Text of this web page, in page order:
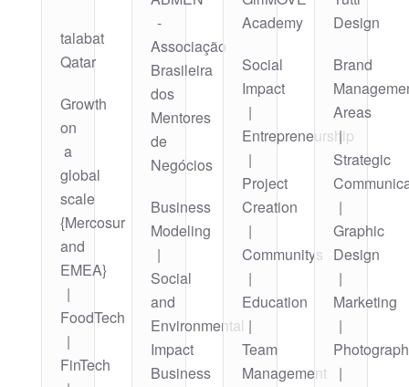
talabat
Qatar
Growth
on
a
global
scale
{Mercosur
and
EMEA}
|
FoodTech
|
FinTech
-
Associação
Brasileira
dos
Mentores
de
Negócios
Business
Modeling
|
Social
and
Environmental
Impact
Business
Academy
Social
Impact
|
Entrepreneurship
|
Project
Creation
|
Communitys
|
Education
|
Team
Management
Design
Brand
Areas
|
Strategic
|
Graphic
Design
|
Marketing
|
|